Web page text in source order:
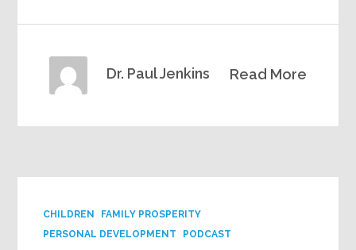
Read More
Dr. Paul Jenkins
CHILDREN
FAMILY PROSPERITY
PERSONAL DEVELOPMENT
PODCAST